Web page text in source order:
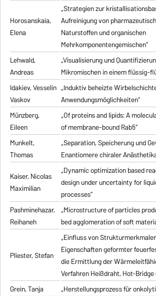
Horosanskaia,
Elena
„Strategien zur
Aufreinigung von
Naturstoffen und organischen
Mehrkomponentengemischen“
Lehwald,
Andreas
„Visualisierung und
Mikromischen in einem flüssig-
Idakiev, Vesselin
Vaskov
„Induktiv beheizte
Anwendungsmöglichkeiten“
Münzberg,
Eileen
„Of proteins and lipids: A
of membrane-bound Rab5“
Munkelt,
Thomas
„Separation, Speicherung und
Enantiomere chiraler
Kaiser, Nicolas
Maximilian
„Dynamic optimization based
design under uncertainty for
processes“
Pashminehazar,
Reihaneh
„Microstructure of particles
bed agglomeration of soft
Pliester, Stefan
„Einfluss von
Eigenschaften geformter
die Ermittlung der
Verfahren Heißdraht, Hot-Bridge
Grein, Tanja
„Herstellungsprozess für